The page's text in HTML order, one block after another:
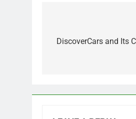
navigation
DiscoverCars and Its